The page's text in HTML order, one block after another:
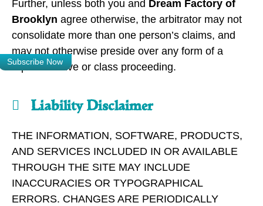
Further, unless both you and Dream Factory of
Brooklyn agree otherwise, the arbitrator may not
consolidate more than one person’s claims, and
may not otherwise preside over any form of a
representative or class proceeding.
Liability Disclaimer
THE INFORMATION, SOFTWARE, PRODUCTS,
AND SERVICES INCLUDED IN OR AVAILABLE
THROUGH THE SITE MAY INCLUDE
INACCURACIES OR TYPOGRAPHICAL
ERRORS. CHANGES ARE PERIODICALLY
Subscribe Now